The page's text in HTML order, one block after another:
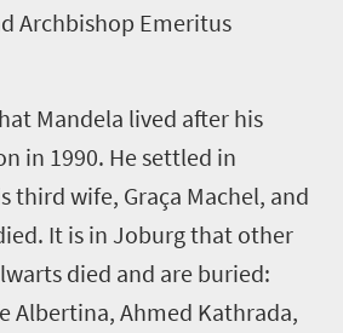
Archbishop Emeritus
Mandela lived after his
in 1990. He settled in
third wife, Graça Machel, and
It is in Joburg that other
died and are buried:
Albertina, Ahmed Kathrada,